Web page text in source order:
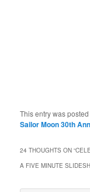
This entry was
Sailor Moon 30th
24 THOUGHTS ON “
A FIVE MINUTE